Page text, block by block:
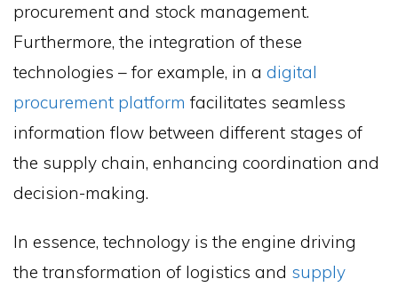
procurement and stock management.
Furthermore, the integration of these
technologies – for example, in a digital
procurement platform facilitates seamless
information flow between different stages of
the supply chain, enhancing coordination and
decision-making.
In essence, technology is the engine driving
the transformation of logistics and supply